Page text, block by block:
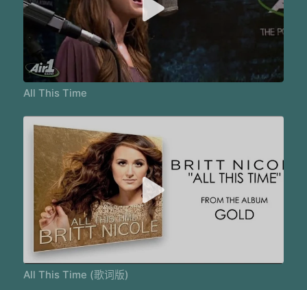
Ever since the first tear cried
It was You You and I
All This Time
All This Time (歌词版)